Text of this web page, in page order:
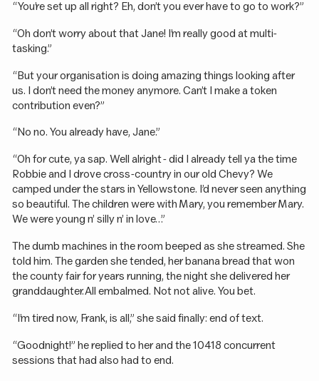
“You’re set up all right? Eh, don’t you ever have to go to work?”
“Oh don’t worry about that Jane! I’m really good at multi-
tasking.”
“But your organisation is doing amazing things looking after
us. I don’t need the money anymore. Can’t I make a token
contribution even?”
“No no. You already have, Jane.”
“Oh for cute, ya sap. Well alright - did I already tell ya the time
Robbie and I drove cross-country in our old Chevy? We
camped under the stars in Yellowstone. I’d never seen anything
so beautiful. The children were with Mary, you remember Mary.
We were young n’ silly n’ in love…”
The dumb machines in the room beeped as she streamed. She
told him. The garden she tended, her banana bread that won
the county fair for years running, the night she delivered her
granddaughter. All embalmed. Not not alive. You bet.
“I’m tired now, Frank, is all,” she said finally: end of text.
“Goodnight!” he replied to her and the 10418 concurrent
sessions that had also had to end.